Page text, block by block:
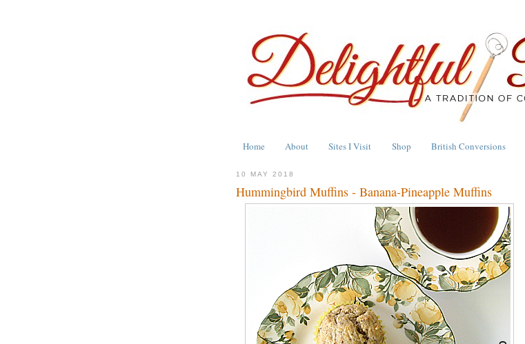
Home About Sites I Visit Shop British Conversions
10 MAY 2018
Hummingbird Muffins - Banana-Pineapple Muffins